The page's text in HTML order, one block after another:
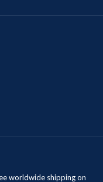
worldwide shipping on